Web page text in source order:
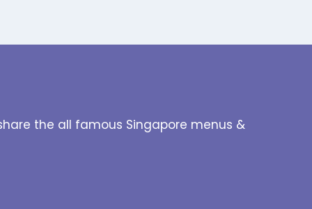
the all famous Singapore menus &